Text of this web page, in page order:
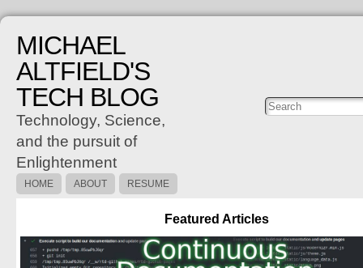
MICHAEL
ALTFIELD'S
TECH BLOG
Technology, Science,
and the pursuit of
Enlightenment
Posts
HOME ABOUT RESUME
Featured Articles